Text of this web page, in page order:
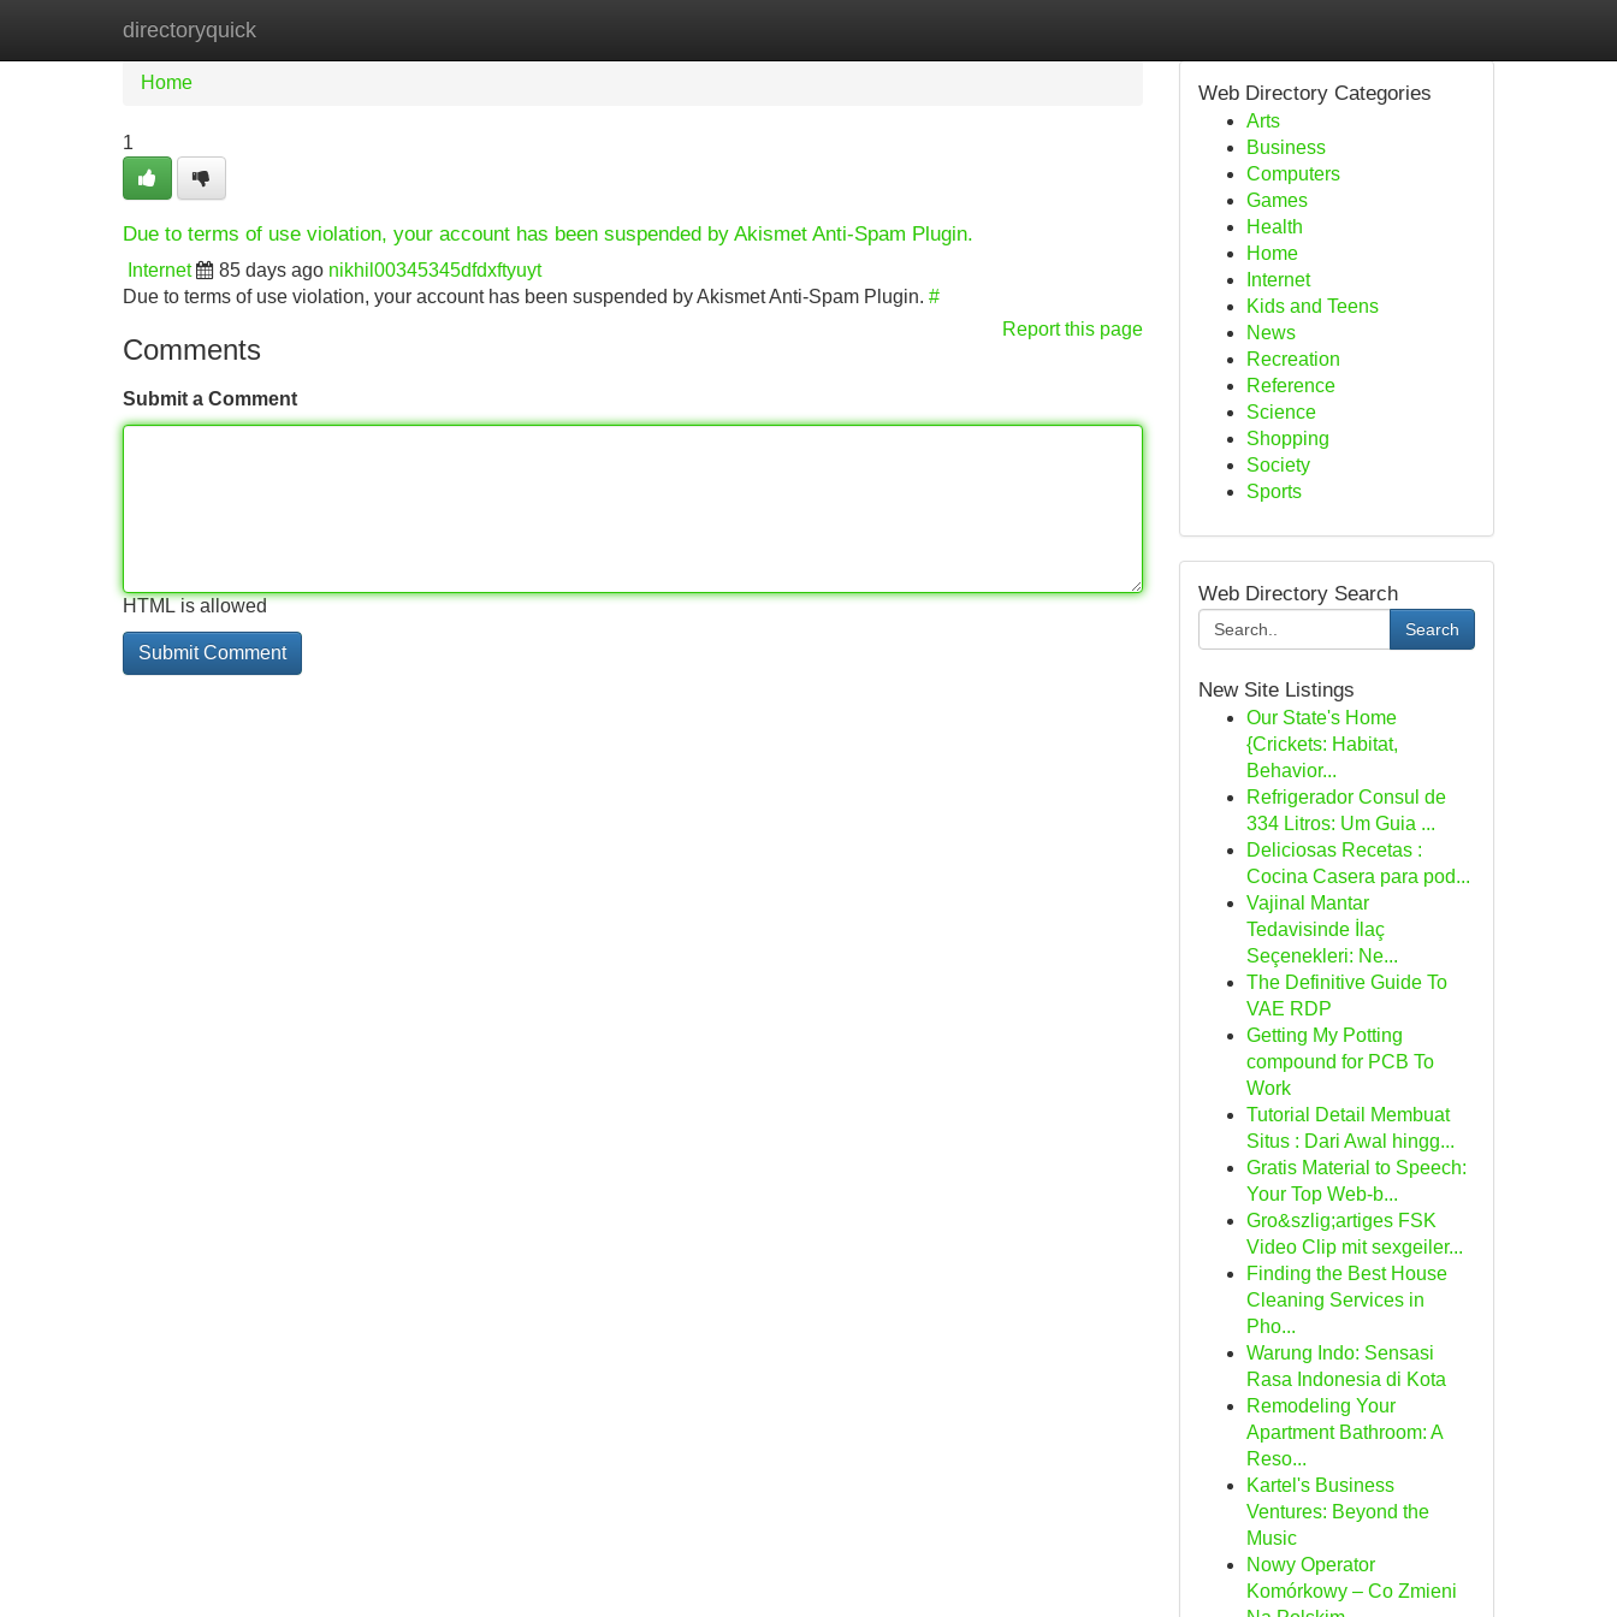
directoryquick
Home New Site Listings
Home
1
Due to terms of use violation, your account has been suspended by Akismet Anti-Spam Plugin.
Internet 85 days ago nikhil00345345dfdxftyuyt
Due to terms of use violation, your account has been suspended by Akismet Anti-Spam Plugin. #
Report this page
Comments
Submit a Comment
HTML is allowed
Web Directory Categories
Arts
Business
Computers
Games
Health
Home
Internet
Kids and Teens
News
Recreation
Reference
Science
Shopping
Society
Sports
Web Directory Search
Search
New Site Listings
Our State's Home
{Crickets: Habitat,
Behavior...
Refrigerador Consul de
334 Litros: Um Guia ...
Deliciosas Recetas :
Cocina Casera para pod...
Vajinal Mantar
Tedavisinde İlaç
Seçenekleri: Ne...
The Definitive Guide To
VAE RDP
Getting My Potting
compound for PCB To
Work
Tutorial Detail Membuat
Situs : Dari Awal hingg...
Gratis Material to Speech:
Your Top Web-b...
Gro&szlig;artiges FSK
Video Clip mit sexgeiler...
Finding the Best House
Cleaning Services in
Pho...
Warung Indo: Sensasi
Rasa Indonesia di Kota
Remodeling Your
Apartment Bathroom: A
Reso...
Kartel's Business
Ventures: Beyond the
Music
Nowy Operator
Komórkowy – Co Zmieni